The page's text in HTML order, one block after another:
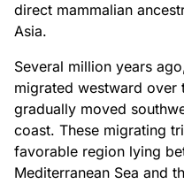
direct mammalian
Asia.
Several million years
migrated westward over
gradually moved
coast. These migrating
favorable region lying
Mediterranean Sea and